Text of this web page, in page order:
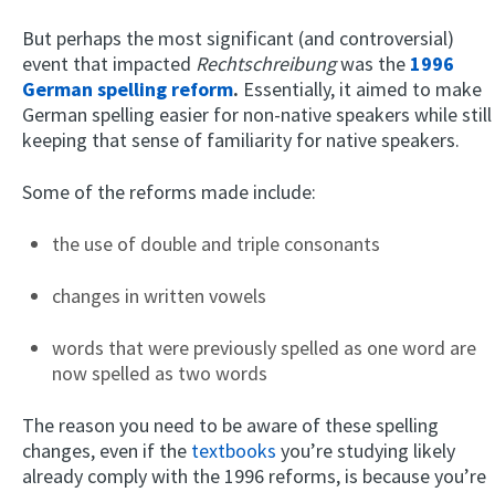
But perhaps the most significant (and controversial)
event that impacted Rechtschreibungwas the 1996
German spelling reform. Essentially, it aimed to make
German spelling easier for non-native speakers while still
keeping that sense of familiarity for native speakers.
Some of the reforms made include:
the use of double and triple consonants
changes in written vowels
words that were previously spelled as one word are
now spelled as two words
The reason you need to be aware of these spelling
changes, even if the textbooks you’re studying likely
already comply with the 1996 reforms, is because you’re